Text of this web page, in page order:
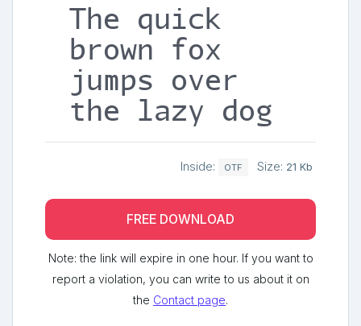
The quick
brown fox
jumps over
the lazy dog
Inside: OTF Size: 21 Kb
FREE DOWNLOAD
Note: the link will expire in one hour. If you want to
report a violation, you can write to us about it on
the Contact page.